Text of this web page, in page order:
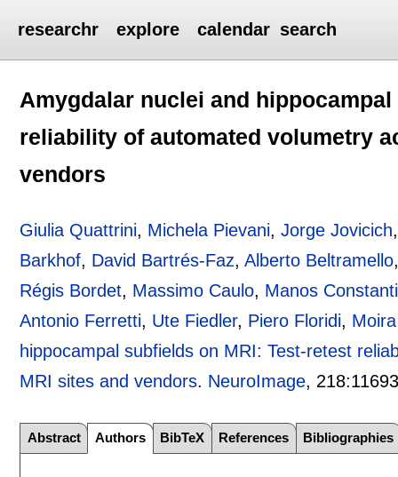
researchr explore calendar search
Amygdalar nuclei and
reliability of automated volumetry
vendors
Giulia Quattrini, Michela Pievani,Jorge Jovicich
Barkhof, David Bartrés-Faz,Alberto Beltramello
Régis Bordet, Massimo Caulo, Manos
Antonio Ferretti, Ute Fiedler, Piero Floridi,
hippocampal subfields on MRI: Test-retest
MRI sites and vendors. NeuroImage, 218:
Abstract Authors BibTeX References Bibliographies